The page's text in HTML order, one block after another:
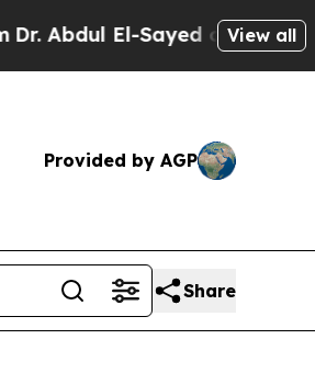
El-Sayed on HistoricView all
Provided by AGP
Share